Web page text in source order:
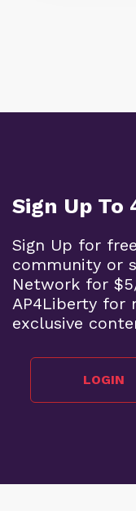
Sign Up
Sign Up for
community or
Network for
AP4Liberty for
exclusive
LOGIN